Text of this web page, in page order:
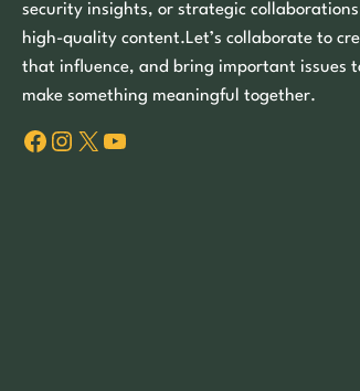
security insights, or strategic
high-quality content.Let’s collaborate to
that influence, and bring important issues
make something meaningful together.
Facebook Instagram X YouTube